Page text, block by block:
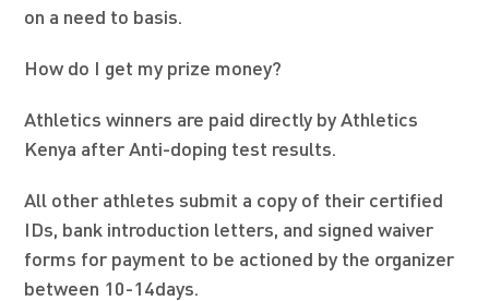
on a need to basis.
How do I get my prize money?
Athletics winners are paid directly by Athletics
Kenya after Anti-doping test results.
All other athletes submit a copy of their certified
IDs, bank introduction letters, and signed waiver
forms for payment to be actioned by the organizer
between 10-14days.